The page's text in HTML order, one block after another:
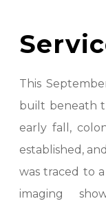
This
built beneath
early fall,
established,
was traced to
imaging